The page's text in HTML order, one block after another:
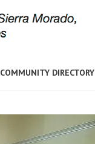
COMMUNITY DIRECTORY